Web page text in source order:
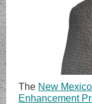
The New
Enhancement